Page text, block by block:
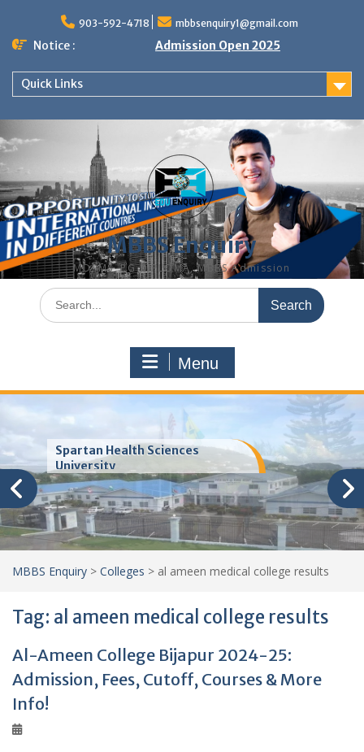
content
903-592-4718 mbbsenquiry1@gmail.com
Notice : Admission Open 2025
Quick Links
MBBS Enquiry
MD, MS, PG DIPLOMA, MBBS Admission
Search
for:
Menu
Trinity School of Medicine
(TSOM)
MBBS Enquiry > Colleges > al ameen medical college results
Tag: al ameen medical college results
Al-Ameen College Bijapur 2024-25:
Admission, Fees, Cutoff, Courses & More
Info!